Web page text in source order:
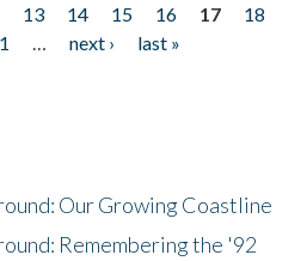
13 14 15 16 17
18
… next ›
last »
Our Growing Coastline
Remembering the '92